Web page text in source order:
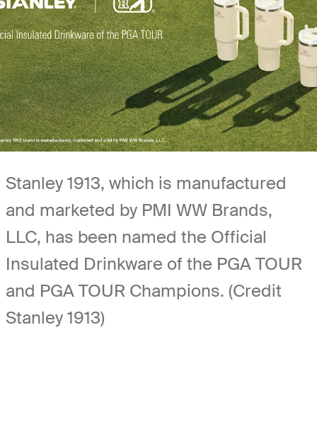
Stanley 1913, which is manufactured
and marketed by PMI WW Brands,
LLC, has been named the Official
Insulated Drinkware of the PGA TOUR
and PGA TOUR Champions. (Credit
Stanley 1913)